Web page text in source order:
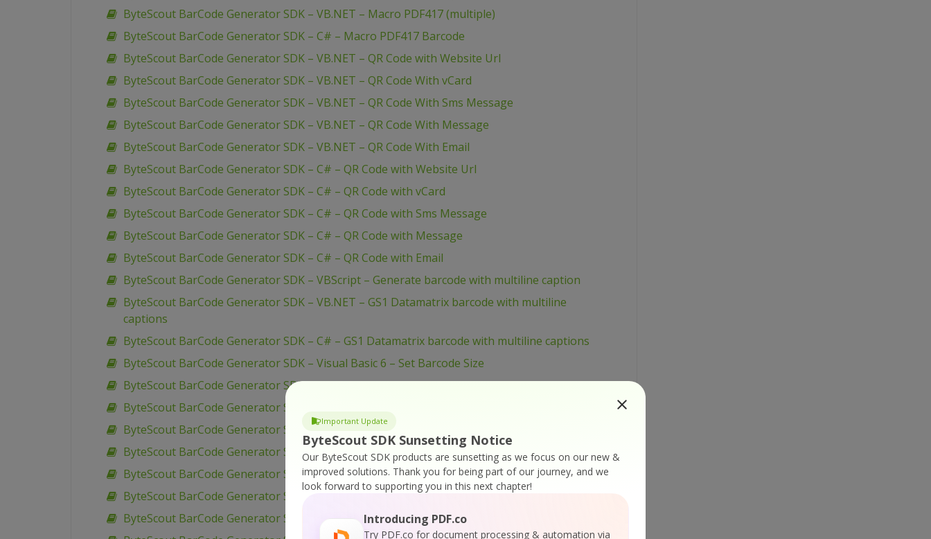
Important Update
ByteScout SDK Sunsetting Notice
Our ByteScout SDK products are sunsetting as we focus on our new &
improved solutions. Thank you for being part of our journey, and we
look forward to supporting you in this next chapter!
Introducing PDF.co
Try PDF.co for document processing & automation via
ByteScout BarCode Generator SDK – VB.NET – Macro PDF417 (multiple)
ByteScout BarCode Generator SDK – C# – Macro PDF417 Barcode
ByteScout BarCode Generator SDK – VB.NET – QR Code with Website Url
ByteScout BarCode Generator SDK – VB.NET – QR Code With vCard
ByteScout BarCode Generator SDK – VB.NET – QR Code With Sms Message
ByteScout BarCode Generator SDK – VB.NET – QR Code With Message
ByteScout BarCode Generator SDK – VB.NET – QR Code With Email
ByteScout BarCode Generator SDK – C# – QR Code with Website Url
ByteScout BarCode Generator SDK – C# – QR Code with vCard
ByteScout BarCode Generator SDK – C# – QR Code with Sms Message
ByteScout BarCode Generator SDK – C# – QR Code with Message
ByteScout BarCode Generator SDK – C# – QR Code with Email
ByteScout BarCode Generator SDK – VBScript – Generate barcode with multiline caption
ByteScout BarCode Generator SDK – VB.NET – GS1 Datamatrix barcode with multiline
captions
ByteScout BarCode Generator SDK – C# – GS1 Datamatrix barcode with multiline captions
ByteScout BarCode Generator SDK – Visual Basic 6 – Set Barcode Size
ByteScout BarCode Generator SDK – Visual Basic 6 – Save Barcode to PNG Images
ByteScout BarCode Generator SDK – Visual Basic 6 – Save Barcode to EMF Images
ByteScout BarCode Generator SDK – Visual Basic 6 – Printing Barcodes
ByteScout BarCode Generator SDK – Visual Basic 6 – Print With Crystal Reports
ByteScout BarCode Generator SDK – Visual Basic 6 – Draw Barcode to Form HDC
ByteScout BarCode Generator SDK – VBScript – Set Barcode Size
ByteScout BarCode Generator SDK – VBScript – Set Bar Code Size In Inches